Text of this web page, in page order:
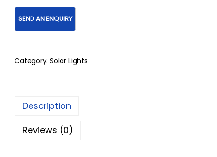
Category: Solar Lights
Description
Reviews (0)